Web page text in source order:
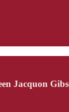
Jacquon